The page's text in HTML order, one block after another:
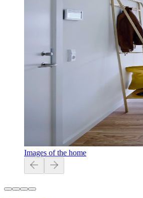
Images of the home